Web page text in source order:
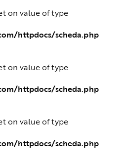
on value of type
httpdocs/scheda.php
on value of type
httpdocs/scheda.php
on value of type
httpdocs/scheda.php